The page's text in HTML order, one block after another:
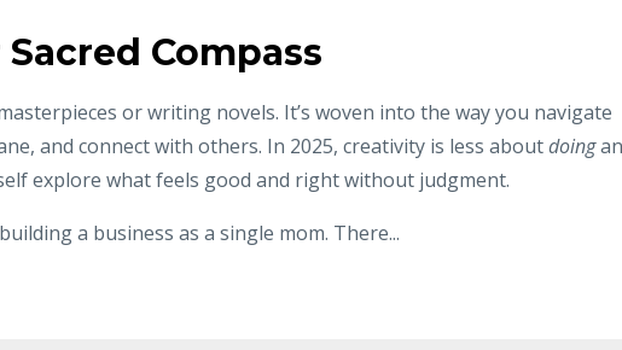
Compass
or writing novels. It’s woven into the way you navigate
and connect with others. In 2025, creativity is less aboutdoing
explore what feels good and right without judgment.
a business as a single mom. There...